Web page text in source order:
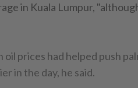
in Kuala Lumpur,
prices had helped push
in the day, he said.